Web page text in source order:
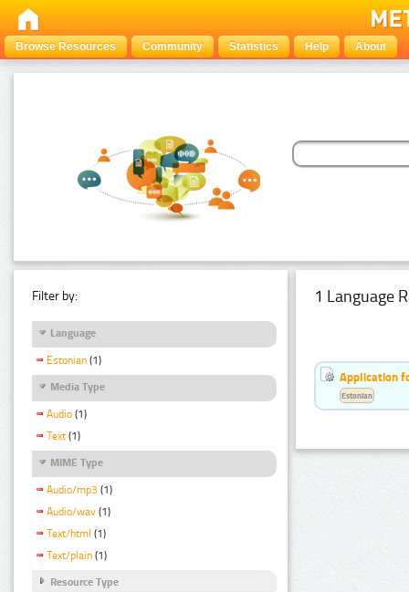
Browse Resources Community Statistics Help About
Filter by:
Language
Estonian (1)
Media Type
Audio (1)
Text (1)
MIME Type
Audio/mp3 (1)
Audio/wav (1)
Text/html (1)
Text/plain (1)
Resource Type
1 Language
Application
Estonian